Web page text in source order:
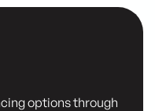
options through